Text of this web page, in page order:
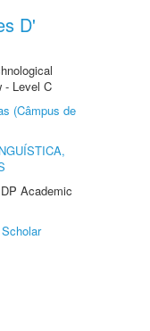
D'
- Level C
(Câmpus de
Academic